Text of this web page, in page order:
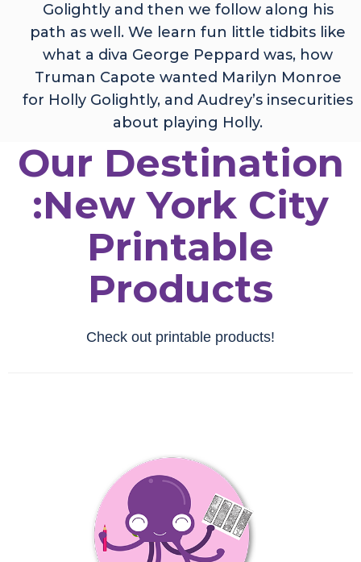
Golightly and then we follow along his
path as well. We learn fun little tidbits like
what a diva George Peppard was, how
Truman Capote wanted Marilyn Monroe
for Holly Golightly, and Audrey’s insecurities
about playing Holly.
Our Destination
:New York City
Printable
Products
Check out printable products!